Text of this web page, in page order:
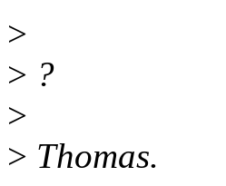
>
> ?
>
> Thomas.